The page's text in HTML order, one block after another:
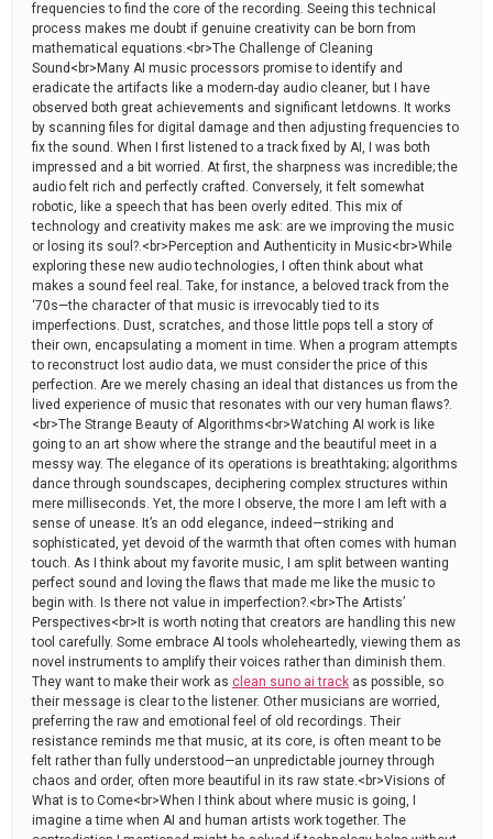
frequencies to find the core of the recording. Seeing this technical
process makes me doubt if genuine creativity can be born from
mathematical equations.<br>The Challenge of Cleaning
Sound<br>Many AI music processors promise to identify and
eradicate the artifacts like a modern-day audio cleaner, but I have
observed both great achievements and significant letdowns. It works
by scanning files for digital damage and then adjusting frequencies to
fix the sound. When I first listened to a track fixed by AI, I was both
impressed and a bit worried. At first, the sharpness was incredible; the
audio felt rich and perfectly crafted. Conversely, it felt somewhat
robotic, like a speech that has been overly edited. This mix of
technology and creativity makes me ask: are we improving the music
or losing its soul?.<br>Perception and Authenticity in Music<br>While
exploring these new audio technologies, I often think about what
makes a sound feel real. Take, for instance, a beloved track from the
‘70s—the character of that music is irrevocably tied to its
imperfections. Dust, scratches, and those little pops tell a story of
their own, encapsulating a moment in time. When a program attempts
to reconstruct lost audio data, we must consider the price of this
perfection. Are we merely chasing an ideal that distances us from the
lived experience of music that resonates with our very human flaws?.
<br>The Strange Beauty of Algorithms<br>Watching AI work is like
going to an art show where the strange and the beautiful meet in a
messy way. The elegance of its operations is breathtaking; algorithms
dance through soundscapes, deciphering complex structures within
mere milliseconds. Yet, the more I observe, the more I am left with a
sense of unease. It’s an odd elegance, indeed—striking and
sophisticated, yet devoid of the warmth that often comes with human
touch. As I think about my favorite music, I am split between wanting
perfect sound and loving the flaws that made me like the music to
begin with. Is there not value in imperfection?.<br>The Artists’
Perspectives<br>It is worth noting that creators are handling this new
tool carefully. Some embrace AI tools wholeheartedly, viewing them as
novel instruments to amplify their voices rather than diminish them.
They want to make their work as clean suno ai track as possible, so
their message is clear to the listener. Other musicians are worried,
preferring the raw and emotional feel of old recordings. Their
resistance reminds me that music, at its core, is often meant to be
felt rather than fully understood—an unpredictable journey through
chaos and order, often more beautiful in its raw state.<br>Visions of
What is to Come<br>When I think about where music is going, I
imagine a time when AI and human artists work together. The